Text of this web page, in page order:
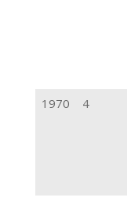
1970
4